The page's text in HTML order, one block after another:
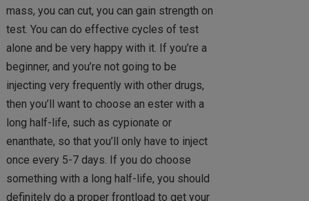
mass, you can cut, you can gain strength on
test. You can do effective cycles of test
alone and be very happy with it. If you’re a
beginner, and you’re not going to be
injecting very frequently with other drugs,
then you’ll want to choose an ester with a
long half-life, such as cypionate or
enanthate, so that you’ll only have to inject
once every 5-7 days. If you do choose
something with a long half-life, you should
definitely do a proper frontload to get your